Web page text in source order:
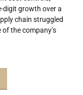
digit growth over a
chain struggled
the company’s